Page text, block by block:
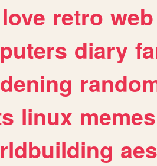
love retro web
diary
linux memes